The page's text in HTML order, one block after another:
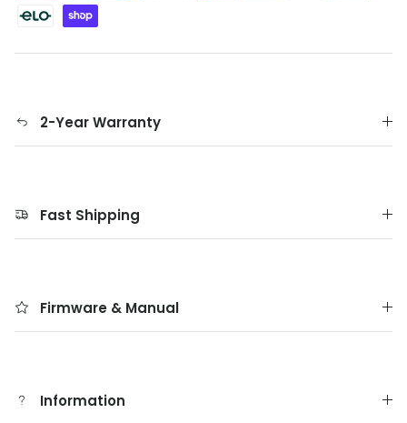
2-Year Warranty
Fast Shipping
Firmware & Manual
Information